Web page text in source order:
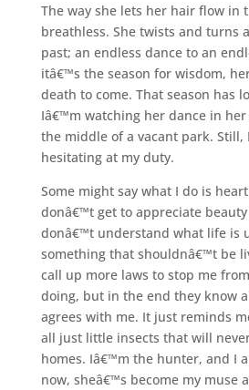
The way she lets her hair flow in
breathless. She twists and turns
past; an endless dance to an
itâ€™s the season for wisdom,
death to come. That season has
Iâ€™m watching her dance in
the middle of a vacant park. Still,
hesitating at my duty.
Some might say what I do is
donâ€™t get to appreciate
donâ€™t understand what life is
something that shouldnâ€™t be
call up more laws to stop me
doing, but in the end they know
agrees with me. It just reminds
all just little insects that will
homes. Iâ€™m the hunter, and I
now, sheâ€™s become my muse